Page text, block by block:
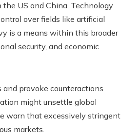
US and China. Technology
over fields like artificial
is a means within this broader
security, and economic
provoke counteractions
might unsettle global
warn that excessively stringent
markets.